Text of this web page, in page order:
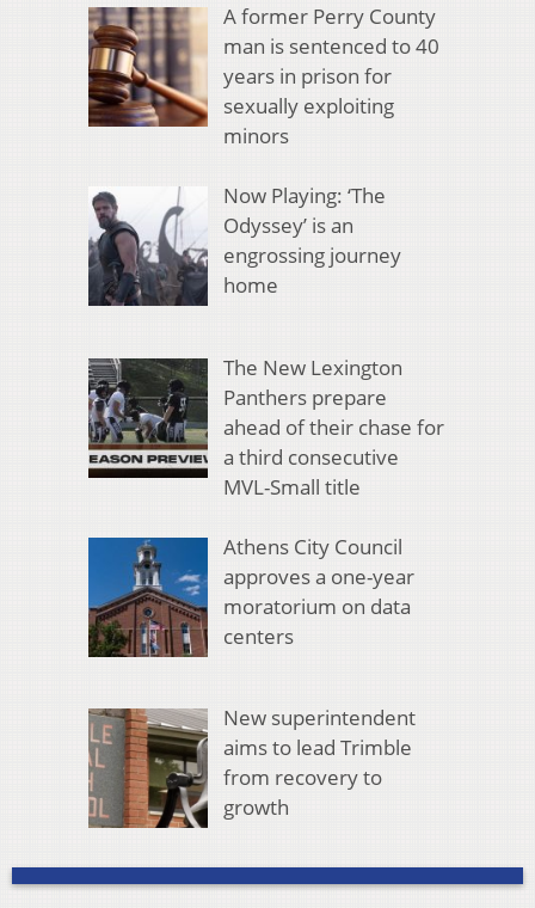
A former Perry County
man is sentenced to 40
years in prison for
sexually exploiting
minors
Now Playing: ‘The
Odyssey’ is an
engrossing journey
home
The New Lexington
Panthers prepare
ahead of their chase for
a third consecutive
MVL-Small title
Athens City Council
approves a one-year
moratorium on data
centers
New superintendent
aims to lead Trimble
from recovery to
growth